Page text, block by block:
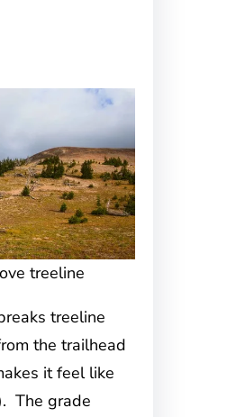
treeline
treeline
the trailhead
it feel like
The grade